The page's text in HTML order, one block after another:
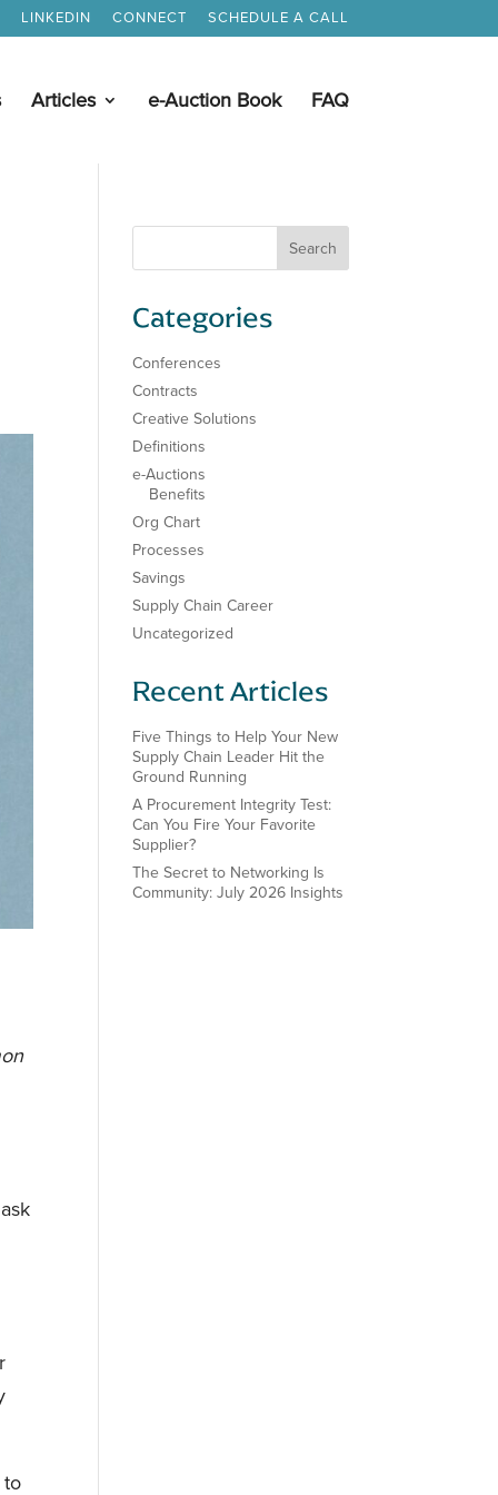
LINKEDIN CONNECT SCHEDULE A CALL
Articles e-Auction Book FAQ
to
Categories
Conferences
Contracts
Creative Solutions
Definitions
e-Auctions
Benefits
Org Chart
Processes
Savings
Supply Chain Career
Uncategorized
Recent Articles
Five Things to Help Your New
Supply Chain Leader Hit the
Ground Running
A Procurement Integrity Test:
Can You Fire Your Favorite
Supplier?
The Secret to Networking Is
Community: July 2026 Insights